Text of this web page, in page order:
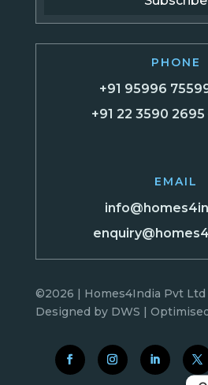
PHONE
+91 95996
+91 22 3590
EMAIL
©2026 | Homes4India Pvt Ltd
Designed by DWS |